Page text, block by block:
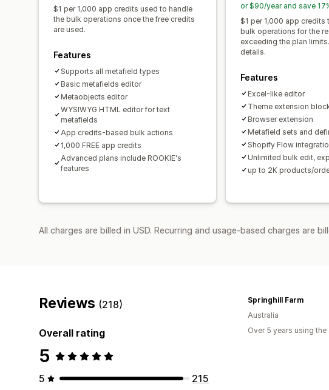
$1 per 1,000 app credits used to handle
the bulk operations once the free credits
are used.
Features
Supports all metafield types
Basic metafields editor
Metaobjects editor
WYSIWYG HTML editor for text
metafields
App credits-based bulk actions
1,000 FREE app credits
Advanced plans include ROOKIE's
features
or $90/year and save
$1 per 1,000 app credits
bulk operations for the
exceeding the plan
details.
Features
Excel-like editor
Theme extension
Browser extension
Metafield sets and
Shopify Flow
Unlimited bulk edit,
up to 2K products/
All charges are billed in USD. Recurring and usage-based charges are
Reviews (218)
Overall rating
5
5
215
Springhill Farm
Australia
Over 5 years using the